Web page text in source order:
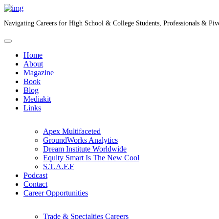
Navigating Careers for High School & College Students, Professionals &
Home
About
Magazine
Book
Blog
Mediakit
Links
Apex Multifaceted
GroundWorks Analytics
Dream Institute Worldwide
Equity Smart Is The New Cool
S.T.A.F.F
Podcast
Contact
Career Opportunities
Trade & Specialties Careers